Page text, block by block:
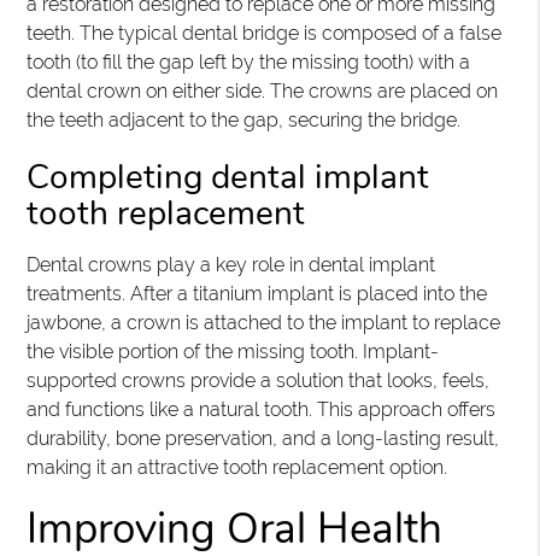
a restoration designed to replace one or more missing
teeth. The typical dental bridge is composed of a false
tooth (to fill the gap left by the missing tooth) with a
dental crown on either side. The crowns are placed on
the teeth adjacent to the gap, securing the bridge.
Completing dental implant
tooth replacement
Dental crowns play a key role in dental implant
treatments. After a titanium implant is placed into the
jawbone, a crown is attached to the implant to replace
the visible portion of the missing tooth. Implant-
supported crowns provide a solution that looks, feels,
and functions like a natural tooth. This approach offers
durability, bone preservation, and a long-lasting result,
making it an attractive tooth replacement option.
Improving Oral Health